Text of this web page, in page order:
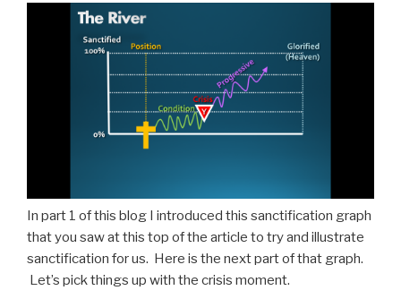
In part 1 of this blog I introduced this sanctification graph
that you saw at this top of the article to try and illustrate
sanctification for us. Here is the next part of that graph.
Let’s pick things up with the crisis moment.